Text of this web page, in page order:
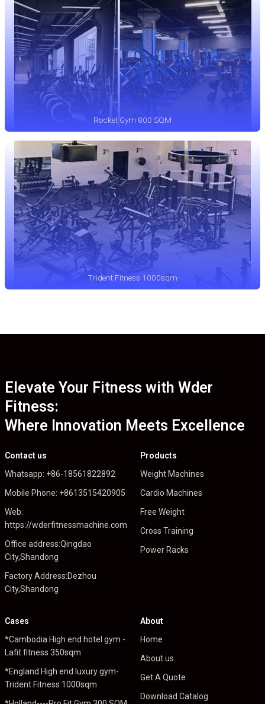
Rocket Gym 800 SQM
Trident Fitness 1000sqm
Elevate Your Fitness with Wder
Fitness:
Where Innovation Meets Excellence
Contact us
Whatsapp: +86-18561822892
Mobile Phone: +8613515420905
Web:
https://wderfitnessmachine.com
Office address:Qingdao
City,Shandong
Factory Address:Dezhou
City,Shandong
Products
Weight Machines
Cardio Machines
Free Weight
Cross Training
Power Racks
Cases
*Cambodia High end hotel gym -
Lafit fitness 350sqm
*England High end luxury gym-
Trident Fitness 1000sqm
About
Home
About us
Get A Quote
Download Catalog